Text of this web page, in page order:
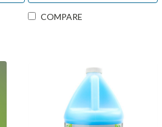
COMPARE